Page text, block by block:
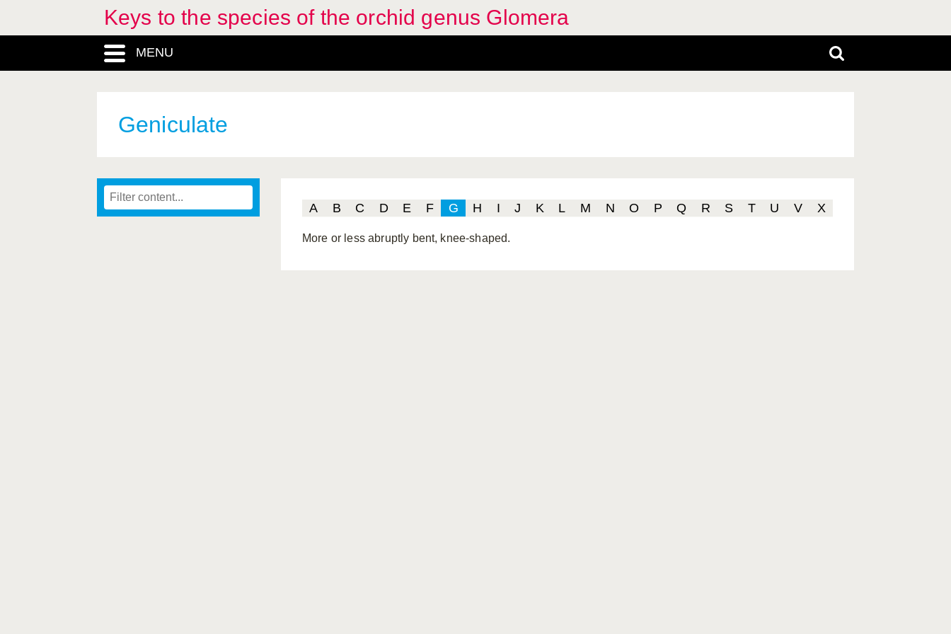
Keys to the species of the orchid genus Glomera
MENU
Geniculate
A B C D E F G H I J K L M N O P Q R S T U V X
More or less abruptly bent, knee-shaped.